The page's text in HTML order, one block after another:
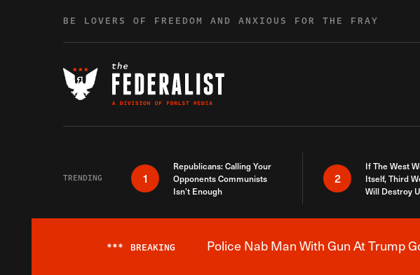
BE LOVERS OF FREEDOM AND ANXIOUS FOR THE FRAY
TRENDING 1
Republicans: Calling Your
Opponents Communists
Isn’t Enough
2
If The West
Itself, Third
Will Destroy
*** BREAKING Police Nab Man With Gun At Trump